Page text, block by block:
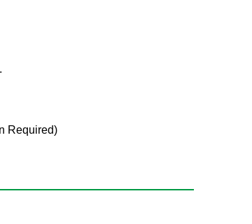
Required)